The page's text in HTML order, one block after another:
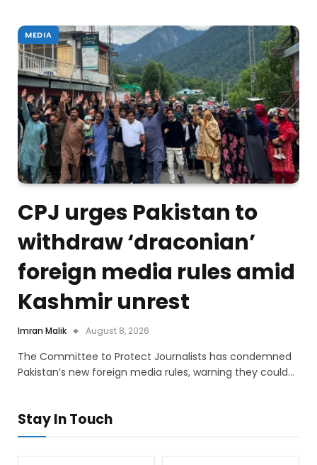
MEDIA
CPJ urges Pakistan to
withdraw ‘draconian’
foreign media rules amid
Kashmir unrest
Imran Malik August 8, 2026
The Committee to Protect Journalists has condemned
Pakistan’s new foreign media rules, warning they could…
Stay In Touch